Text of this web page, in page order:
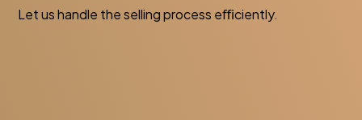
Let us handle the selling process eﬃciently.